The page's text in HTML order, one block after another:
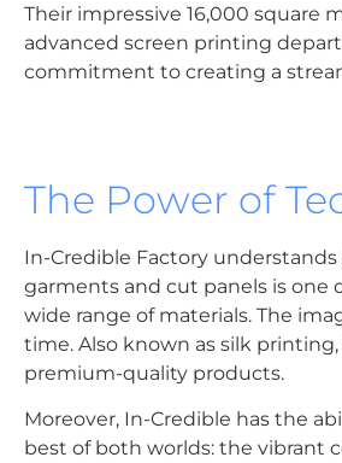
Their impressive 16,000 square
advanced screen printing
commitment to creating a
The Power of
In-Credible Factory
garments and cut panels is one
wide range of materials. The
time. Also known as silk
premium-quality products.
Moreover, In-Credible has the
best of both worlds: the vibrant